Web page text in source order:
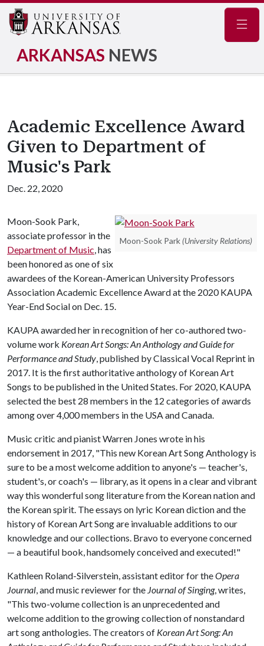
ARKANSAS NEWS
Academic Excellence Award
Given to Department of
Music's Park
Dec. 22, 2020
Moon-Sook Park (University Relations)
Moon-Sook Park,
associate professor in the
Department of Music, has
been honored as one of six
awardees of the Korean-American University Professors
Association Academic Excellence Award at the 2020 KAUPA
Year-End Social on Dec. 15.
KAUPA awarded her in recognition of her co-authored two-
volume work Korean Art Songs: An Anthology and Guide for
Performance and Study, published by Classical Vocal Reprint in
2017. It is the first authoritative anthology of Korean Art
Songs to be published in the United States. For 2020, KAUPA
selected the best 28 members in the 12 categories of awards
among over 4,000 members in the USA and Canada.
Music critic and pianist Warren Jones wrote in his
endorsement in 2017, "This new Korean Art Song Anthology is
sure to be a most welcome addition to anyone's — teacher's,
student's, or coach's — library, as it opens in a clear and vibrant
way this wonderful song literature from the Korean nation and
the Korean spirit. The essays on lyric Korean diction and the
history of Korean Art Song are invaluable additions to our
knowledge and our collections. Bravo to everyone concerned
— a beautiful book, handsomely conceived and executed!"
Kathleen Roland-Silverstein, assistant editor for theOpera
Journal, and music reviewer for the Journal of Singing, writes,
"This two-volume collection is an unprecedented and
welcome addition to the growing collection of nonstandard
art song anthologies. The creators of Korean Art Song: An